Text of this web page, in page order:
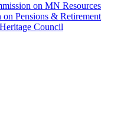
on MN Resources
Pensions & Retirement
Council